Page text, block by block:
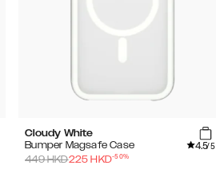
Cloudy White
Bumper Magsafe Case
4.5/5
449HKD225 HKD-50%